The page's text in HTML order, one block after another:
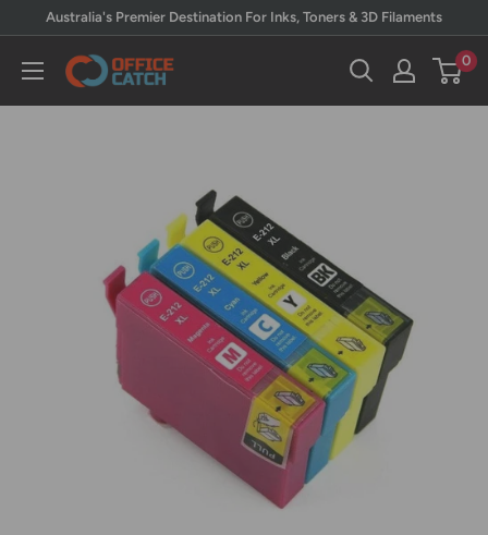
content
Australia's Premier Destination For Inks, Toners & 3D Filaments
Office
0